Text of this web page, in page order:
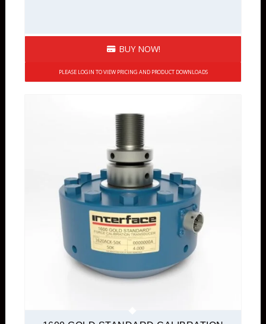
BUY NOW!
PLEASE LOGIN TO VIEW PRICING AND PRODUCT DOWNLOADS